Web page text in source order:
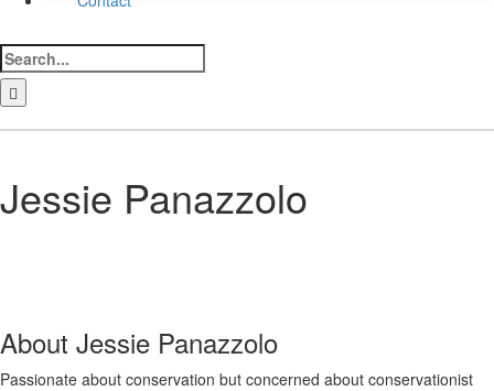
Search
for:
Jessie Panazzolo
About Jessie Panazzolo
Passionate about conservation but concerned about conservationist